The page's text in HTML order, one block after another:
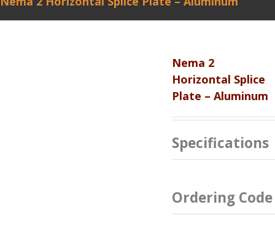
Nema 2
Horizontal Splice
Plate – Aluminum
Specifications
Ordering Code